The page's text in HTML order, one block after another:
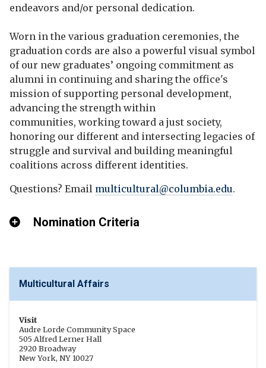
endeavors and/or personal dedication.
Worn in the various graduation ceremonies, the
graduation cords are also a powerful visual symbol
of our new graduates’ ongoing commitment as
alumni in continuing and sharing the office's
mission of supporting personal development,
advancing the strength within
communities, working toward a just society,
honoring our different and intersecting legacies of
struggle and survival and building meaningful
coalitions across different identities.
Questions? Email multicultural@columbia.edu.
Nomination Criteria
Multicultural Affairs
Visit
Audre Lorde Community Space
505 Alfred Lerner Hall
2920 Broadway
New York, NY 10027